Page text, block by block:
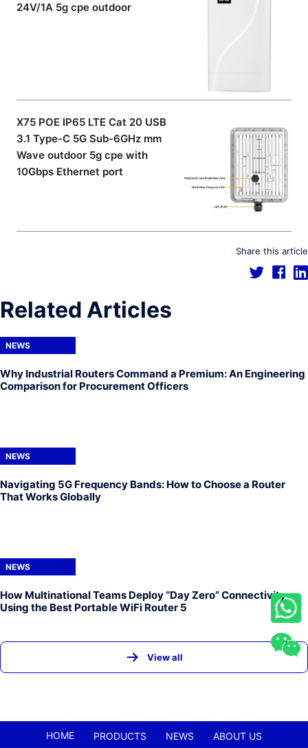
24V/1A 5g cpe outdoor
X75 POE IP65 LTE Cat 20 USB
3.1 Type-C 5G Sub-6GHz mm
Wave outdoor 5g cpe with
10Gbps Ethernet port
Share this article
Related Articles
NEWS
Why Industrial Routers Command a Premium: An Engineering
Comparison for Procurement Officers
NEWS
Navigating 5G Frequency Bands: How to Choose a Router
That Works Globally
NEWS
How Multinational Teams Deploy “Day Zero” Connectivity
Using the Best Portable WiFi Router 5
View all
HOME PRODUCTS NEWS ABOUT US